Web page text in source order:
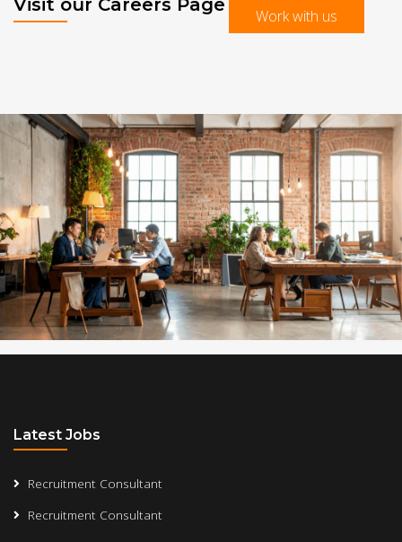
Visit our Careers Page
Work with us
Latest Jobs
Recruitment Consultant
Recruitment Consultant